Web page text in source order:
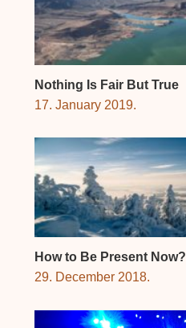
Nothing Is Fair But True
17. January 2019.
How to Be Present Now?
29. December 2018.